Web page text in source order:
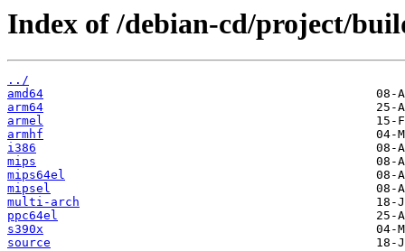
Index of /debian-cd/project/
../
amd64
arm64
armel
armhf
i386
mips
mips64el
mipsel
multi-arch
ppc64el
s390x
source